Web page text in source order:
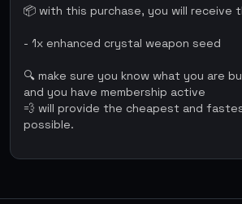
📦 with this purchase, you will receive
- 1x enhanced crystal weapon seed
🔍 make sure you know what you are
and you have membership active
💨 will provide the cheapest and
possible.